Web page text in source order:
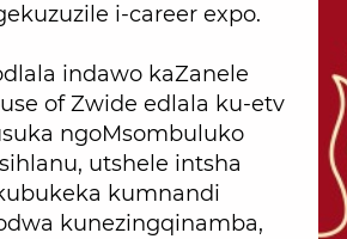
i-career expo.
indawo kaZanele
of Zwide edlala ku-etv
ngoMsombuluko
utshele intsha
kumnandi
kunezingqinamba,